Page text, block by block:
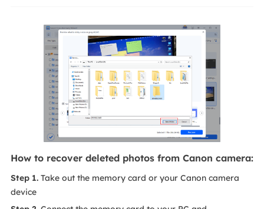
How to recover deleted photos from Canon camera:
Step 1.Take out the memory card or your Canon camera
device